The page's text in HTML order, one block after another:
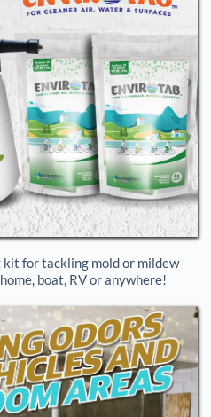
for tackling mold or mildew
boat, RV or anywhere!